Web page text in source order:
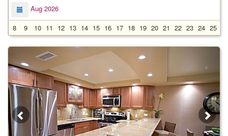
Aug 2026
8
9 10 11 12 13 14 15 16 17 18 19 20 21 22 23 24 25